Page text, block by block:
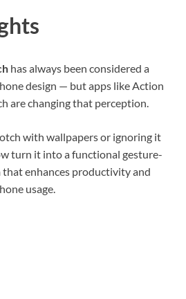
has always been considered a
design — but apps like Action
are changing that perception.
with wallpapers or ignoring it
turn it into a functional gesture-
enhances productivity and
usage.